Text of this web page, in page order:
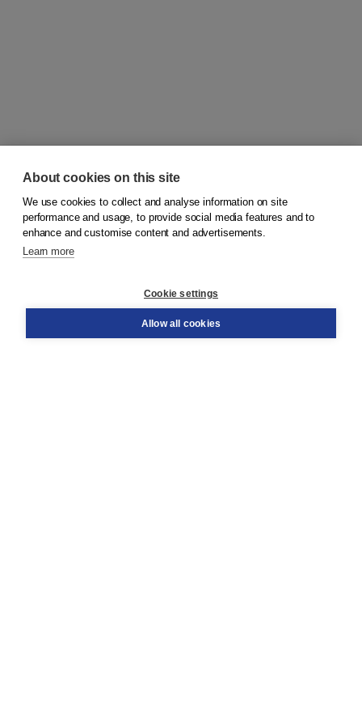
© 2026Koninklijke Boom uitgevers
Order
About cookies on this site
We use cookies to collect and analyse information on site
performance and usage, to provide social media features and to
enhance and customise content and advertisements.
Learn more
Cookie settings
Allow all cookies